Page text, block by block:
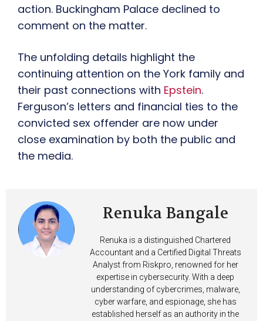
action. Buckingham Palace declined to
comment on the matter.
The unfolding details highlight the
continuing attention on the York family and
their past connections with Epstein.
Ferguson’s letters and financial ties to the
convicted sex offender are now under
close examination by both the public and
the media.
Renuka Bangale
Renuka is a distinguished Chartered
Accountant and a Certified Digital Threats
Analyst from Riskpro, renowned for her
expertise in cybersecurity. With a deep
understanding of cybercrimes, malware,
cyber warfare, and espionage, she has
established herself as an authority in the